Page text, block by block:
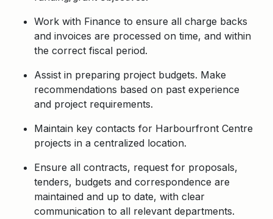
Work with Finance to ensure all charge backs
and invoices are processed on time, and within
the correct fiscal period.
Assist in preparing project budgets. Make
recommendations based on past experience
and project requirements.
Maintain key contacts for Harbourfront Centre
projects in a centralized location.
Ensure all contracts, request for proposals,
tenders, budgets and correspondence are
maintained and up to date, with clear
communication to all relevant departments.